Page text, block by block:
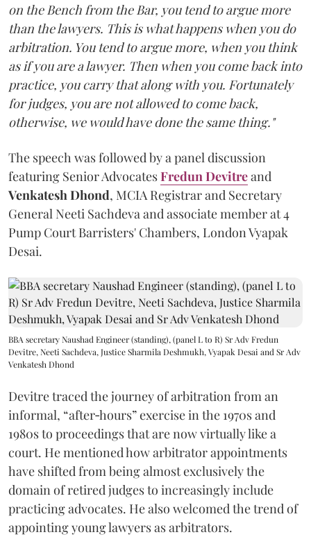
on the Bench from the Bar, you tend to argue more
than the lawyers. This is what happens when you do
arbitration. You tend to argue more, when you think
as if you are a lawyer. Then when you come back into
practice, you carry that along with you. Fortunately
for judges, you are not allowed to come back,
otherwise, we would have done the same thing."
The speech was followed by a panel discussion
featuring Senior AdvocatesFredun Devitreand
Venkatesh Dhond, MCIA Registrar and Secretary
General Neeti Sachdeva and associate member at 4
Pump Court Barristers' Chambers, London Vyapak
Desai.
BBA secretary Naushad Engineer (standing), (panel L to R) Sr Adv Fredun
Devitre, Neeti Sachdeva, Justice Sharmila Deshmukh, Vyapak Desai and Sr Adv
Venkatesh Dhond
Devitre traced the journey of arbitration from an
informal, “after‑hours” exercise in the 1970s and
1980s to proceedings that are now virtually like a
court. He mentioned how arbitrator appointments
have shifted from being almost exclusively the
domain of retired judges to increasingly include
practicing advocates. He also welcomed the trend of
appointing young lawyers as arbitrators.